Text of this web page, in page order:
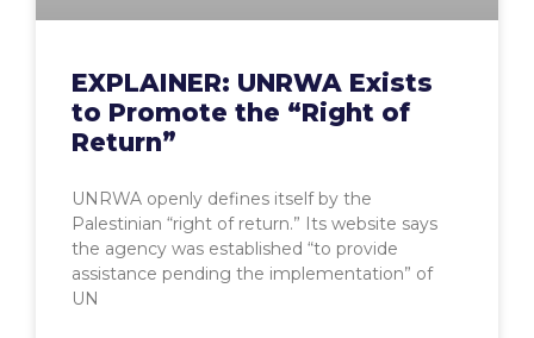
EXPLAINER: UNRWA Exists
to Promote the “Right of
Return”
UNRWA openly defines itself by the
Palestinian “right of return.” Its website says
the agency was established “to provide
assistance pending the implementation” of
UN